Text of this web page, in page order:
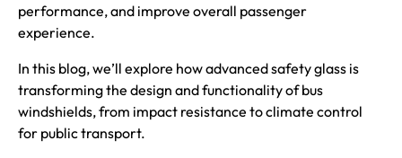
performance, and improve overall passenger
experience.
In this blog, we’ll explore how advanced safety glass is
transforming the design and functionality of bus
windshields, from impact resistance to climate control
for public transport.